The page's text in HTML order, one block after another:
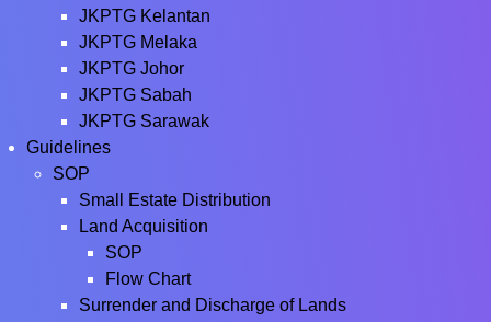
JKPTG Kelantan
JKPTG Melaka
JKPTG Johor
JKPTG Sabah
JKPTG Sarawak
Guidelines
SOP
Small Estate Distribution
Land Acquisition
SOP
Flow Chart
Surrender and Discharge of Lands